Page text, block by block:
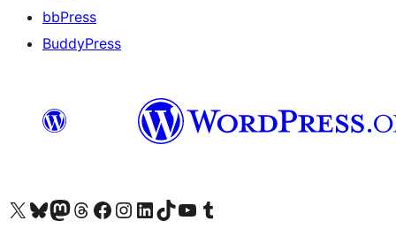
bbPress
BuddyPress
Visit our X (formerly Twitter) account
Visit our Bluesky account
Visita nuestra cuenta de Twitter
Visit our Threads account
Visita nuestra página de Facebook
Visite nuestra cuenta de Instagram
Visit our LinkedIn account
Visit our TikTok account
Visit our YouTube channel
Visit our Tumblr account